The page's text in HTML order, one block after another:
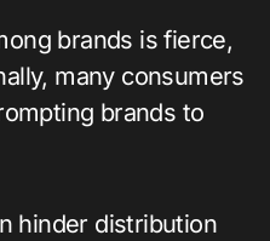
brands is fierce,
many consumers
brands to
hinder distribution